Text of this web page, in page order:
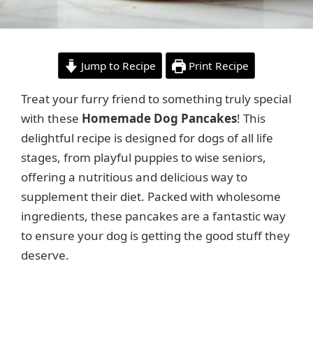
Jump to Recipe Print Recipe
Treat your furry friend to something truly special
with these Homemade Dog Pancakes! This
delightful recipe is designed for dogs of all life
stages, from playful puppies to wise seniors,
offering a nutritious and delicious way to
supplement their diet. Packed with wholesome
ingredients, these pancakes are a fantastic way
to ensure your dog is getting the good stuff they
deserve.